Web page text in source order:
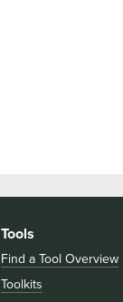
Tools
Find a Tool Overview
Toolkits